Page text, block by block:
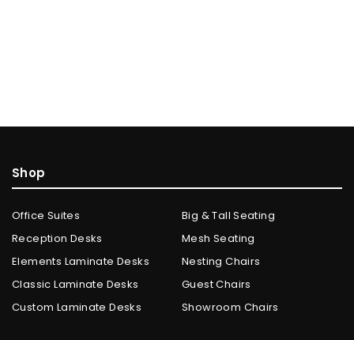
Shop
Office Suites
Reception Desks
Elements Laminate Desks
Classic Laminate Desks
Custom Laminate Desks
Big & Tall Seating
Mesh Seating
Nesting Chairs
Guest Chairs
Showroom Chairs